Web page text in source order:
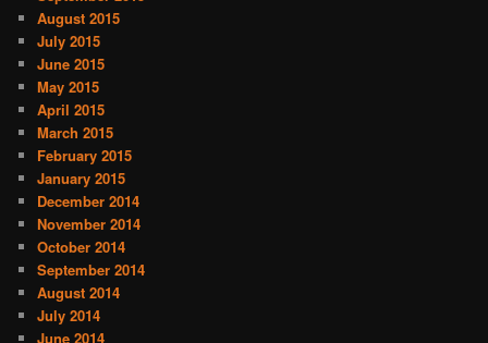
August 2015
July 2015
June 2015
May 2015
April 2015
March 2015
February 2015
January 2015
December 2014
November 2014
October 2014
September 2014
August 2014
July 2014
June 2014